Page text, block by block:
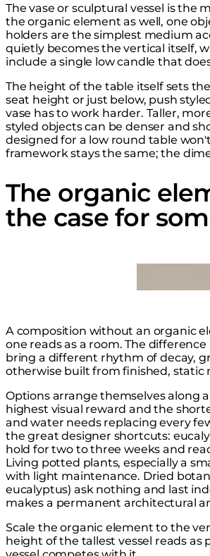
The vase or sculptural vessel is the
the organic element as well, one
holders are the simplest medium
quietly becomes the vertical itself,
include a single low candle that
The height of the table itself sets
seat height or just below, push
vase has to work harder. Taller,
styled objects can be denser and
designed for a low round table
framework stays the same; the
The organic
the case for
A composition without an organic
one reads as a room. The
bring a different rhythm of decay,
otherwise built from finished, static
Options arrange themselves along
highest visual reward and the
and water needs replacing every
the great designer shortcuts:
hold for two to three weeks and
Living potted plants, especially a
with light maintenance. Dried
eucalyptus) ask nothing and last
makes a permanent architectural
Scale the organic element to the
height of the tallest vessel reads